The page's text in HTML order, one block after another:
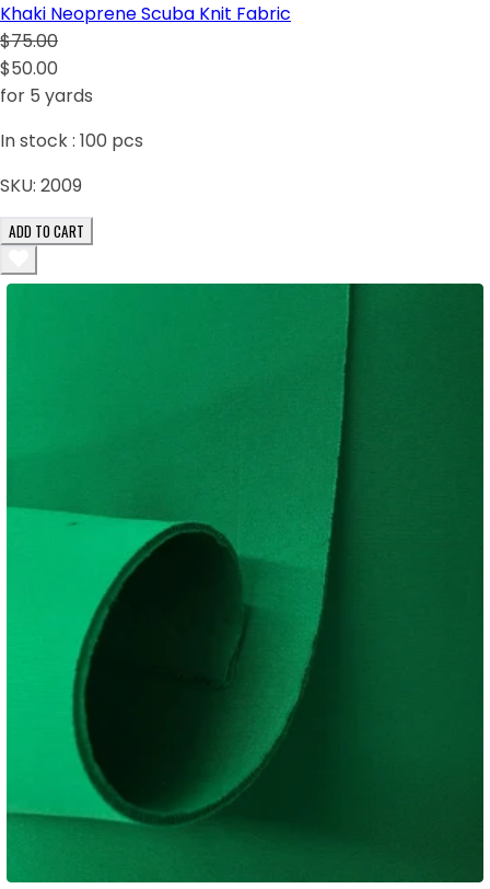
Khaki Neoprene Scuba Knit Fabric
$75.00
$50.00
for 5 yards
In stock : 100 pcs
SKU: 2009
ADD TO CART